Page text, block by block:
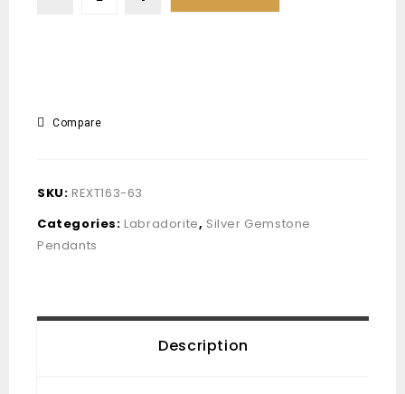
Compare
SKU: REXT163-63
Categories:Labradorite, Silver Gemstone
Pendants
Description